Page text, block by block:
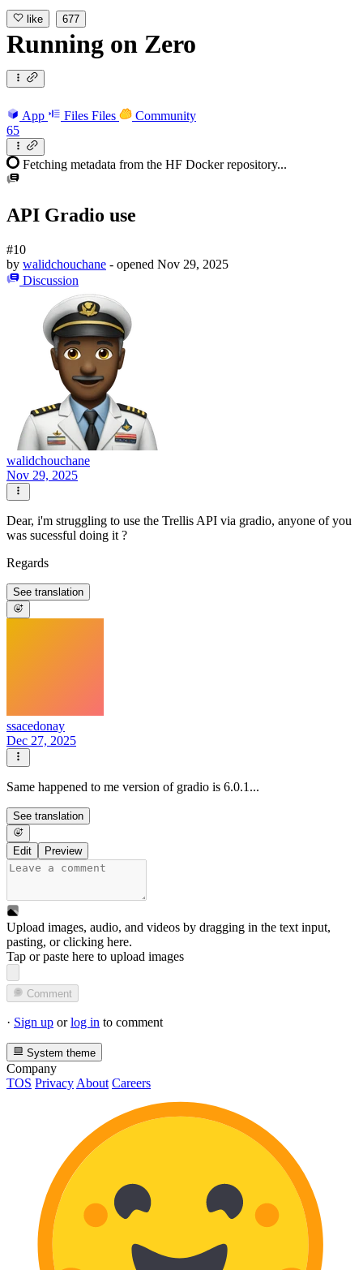
like 677
Running on Zero
App Files Files
Community
65
Fetching metadata from the HF Docker repository...
API Gradio use
#10
by walidchouchane - opened Nov 29, 2025
Discussion
walidchouchane
Nov 29, 2025
Dear, i'm struggling to use the Trellis API via gradio, anyone of you
was sucessful doing it ?
Regards
See translation
ssacedonay
Dec 27, 2025
Same happened to me version of gradio is 6.0.1...
See translation
Edit Preview
Upload images, audio, and videos by dragging in the text input,
pasting, orclicking here.
Tap or paste here to upload images
Comment
· Sign up orlog in to comment
System theme
Company
TOS Privacy About Careers